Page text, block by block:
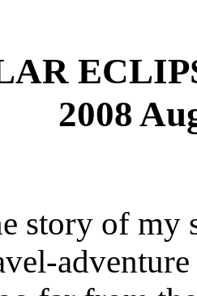
2008
story of my